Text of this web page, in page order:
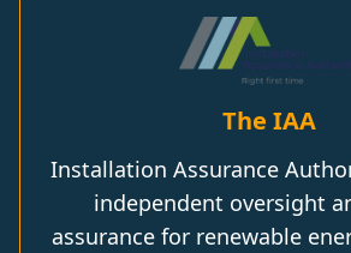
The IAA
Installation Assurance
independent oversight
assurance for renewable